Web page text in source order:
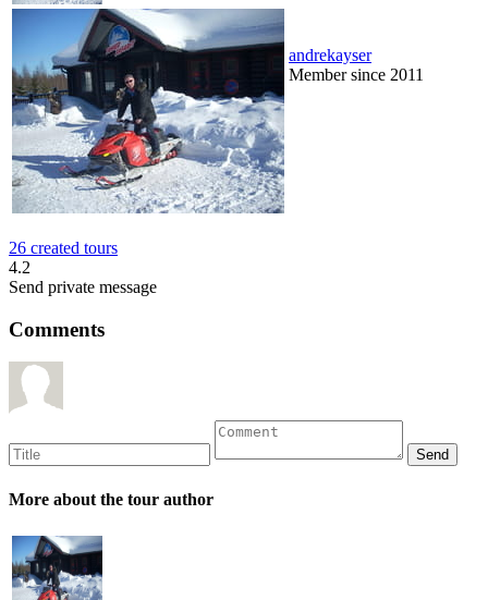
andrekayser
Member since 2011
26 created tours
4.2
Send private message
Comments
More about the tour author